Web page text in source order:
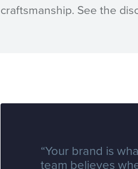
craftsmanship. See the
“Your brand is
team believes